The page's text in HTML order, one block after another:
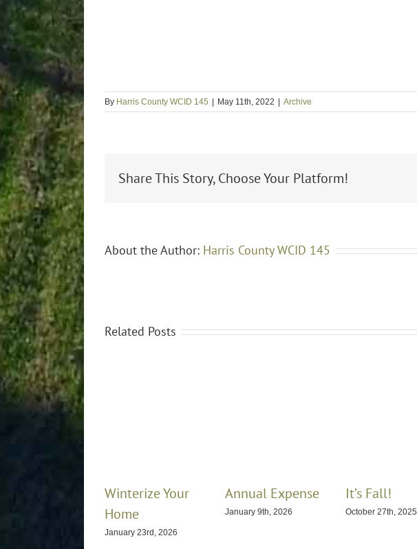
By Harris County WCID 145 | May 11th, 2022 | Archive
Share This Story, Choose Your Platform!
About the Author: Harris County WCID 145
Related Posts
Winterize Your
Home
January 23rd, 2026
Annual Expense
January 9th, 2026
It’s Fall!
October 27th, 2025